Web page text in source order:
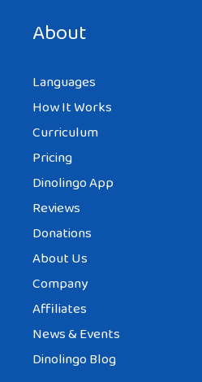
About
Languages
How It Works
Curriculum
Pricing
Dinolingo App
Reviews
Donations
About Us
Company
Affiliates
News & Events
Dinolingo Blog